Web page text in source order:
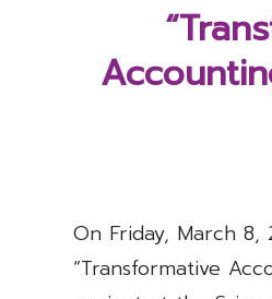
On Friday, March
“Transformative